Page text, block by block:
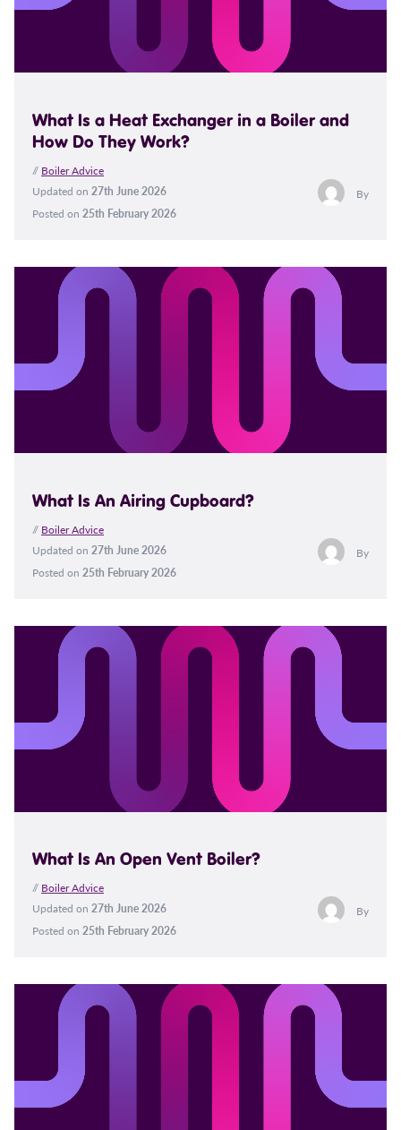
What Is a Heat Exchanger in a Boiler and
How Do They Work?
// Boiler Advice
Updated on 27th June 2026
Posted on 25th February 2026
By
What Is An Airing Cupboard?
// Boiler Advice
Updated on 27th June 2026
Posted on 25th February 2026
By
What Is An Open Vent Boiler?
// Boiler Advice
Updated on 27th June 2026
Posted on 25th February 2026
By